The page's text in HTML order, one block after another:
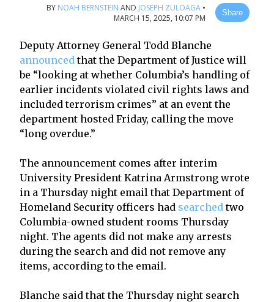
BY NOAH BERNSTEIN AND JOSEPH ZULOAGA •
MARCH 15, 2025, 10:07 PM
Share
Deputy Attorney General Todd Blanche
announced that the Department of Justice will
be “looking at whether Columbia’s handling of
earlier incidents violated civil rights laws and
included terrorism crimes” at an event the
department hosted Friday, calling the move
“long overdue.”
The announcement comes after interim
University President Katrina Armstrong wrote
in a Thursday night email that Department of
Homeland Security officers had searched two
Columbia-owned student rooms Thursday
night. The agents did not make any arrests
during the search and did not remove any
items, according to the email.
Blanche said that the Thursday night search